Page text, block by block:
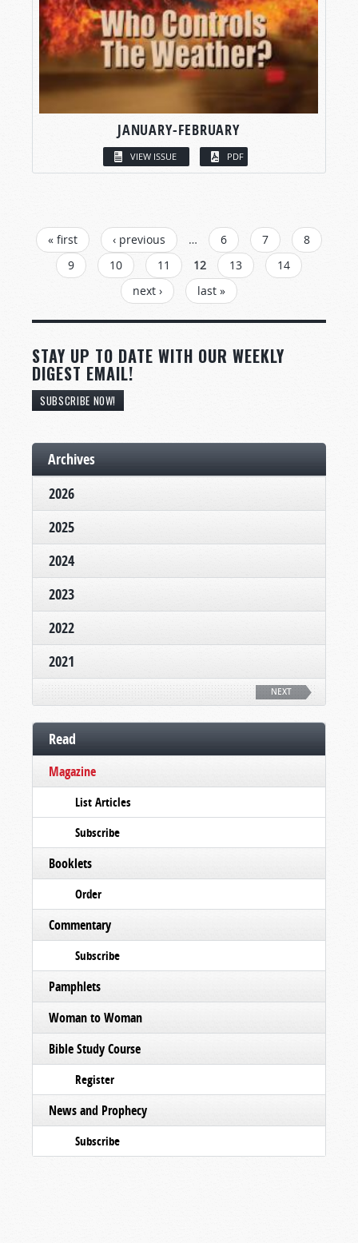
JANUARY-FEBRUARY
VIEW ISSUE PDF
PAGES
« first ‹ previous … 6 7
8
9
10 11 12 13
14
next ›
last »
STAY UP TO DATE WITH OUR WEEKLY
DIGEST EMAIL!
SUBSCRIBE NOW!
Archives
2026
2025
2024
2023
2022
2021
NEXT
Read
Magazine
List Articles
Subscribe
Booklets
Order
Commentary
Subscribe
Pamphlets
Woman to Woman
Bible Study Course
Register
News and Prophecy
Subscribe